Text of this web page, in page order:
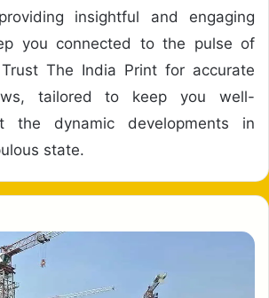
insightful and engaging
you connected to the pulse of
The India Print for accurate
tailored to keep you well-
the dynamic developments in
state.